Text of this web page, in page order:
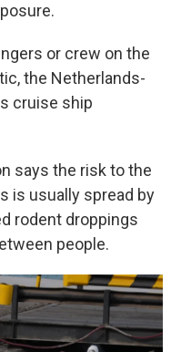
or crew on the
the Netherlands-
cruise ship
says the risk to the
is usually spread by
rodent droppings
people.